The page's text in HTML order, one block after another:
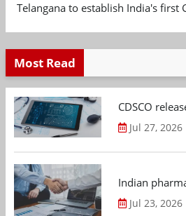
Telangana to establish India's first
Most Read
CDSCO
Jul 27, 2026
Indian
Jul 23, 2026